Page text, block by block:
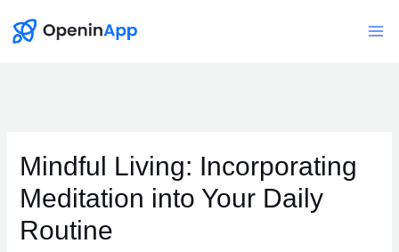
Mindful Living: Incorporating
Meditation into Your Daily
Routine